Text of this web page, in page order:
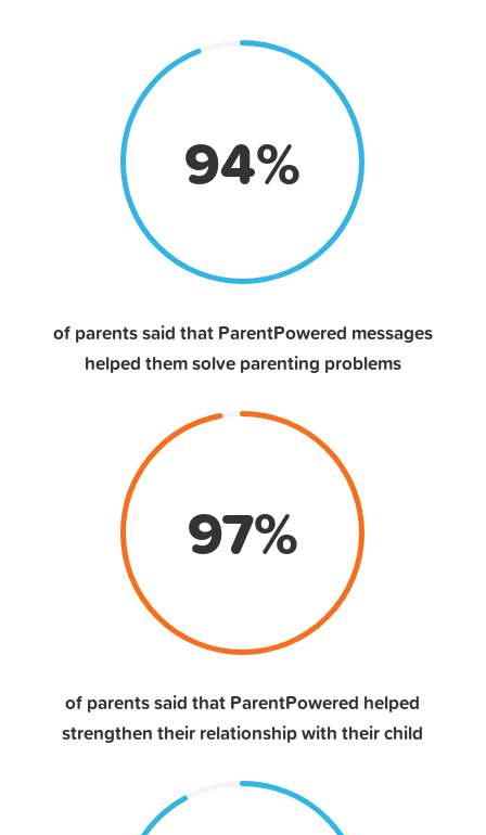
94%
of parents said that ParentPowered messages
helped them solve parenting problems
97%
of parents said that ParentPowered helped
strengthen their relationship with their child